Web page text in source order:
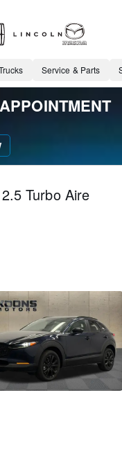
Service & Parts
Turbo Aire